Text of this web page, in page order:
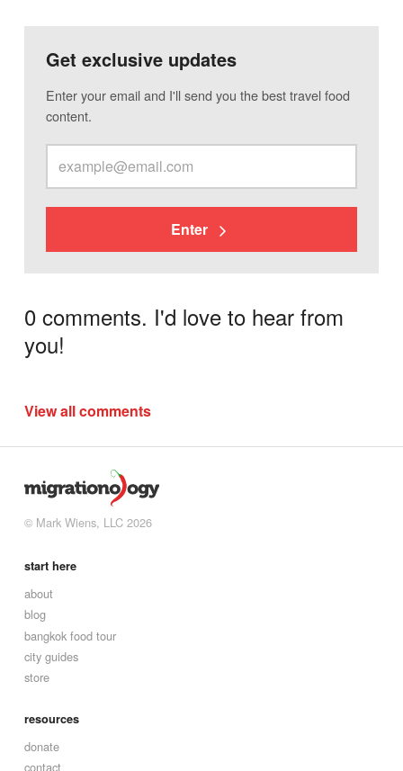
Get exclusive updates
Enter your email and I'll send you the best travel food
content.
Enter
0 comments. I'd love to hear from
you!
View all comments
© Mark Wiens, LLC 2026
start here
about
blog
bangkok food tour
city guides
store
resources
donate
contact